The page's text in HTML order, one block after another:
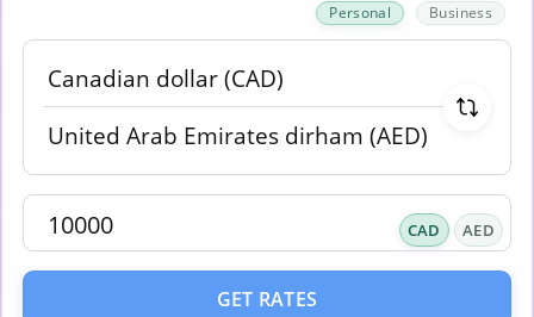
Personal Business
CAD AED
GET RATES